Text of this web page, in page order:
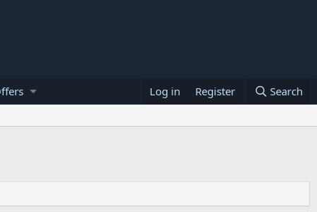
Log in Register Search